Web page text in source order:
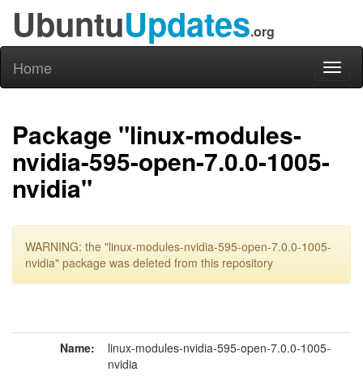
UbuntuUpdates.org
Home
Package "linux-modules-
nvidia-595-open-7.0.0-1005-
nvidia"
WARNING: the "linux-modules-nvidia-595-open-7.0.0-1005-
nvidia" package was deleted from this repository
Name:
linux-modules-nvidia-595-open-7.0.0-1005-
nvidia